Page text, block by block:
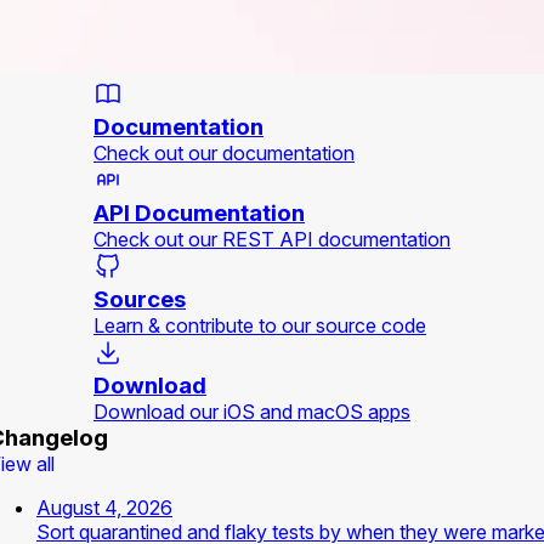
Documentation
Check out our documentation
API Documentation
Check out our REST API documentation
Sources
Learn & contribute to our source code
Download
Download our iOS and macOS apps
all
August 4, 2026
Sort quarantined and flaky tests by when they were